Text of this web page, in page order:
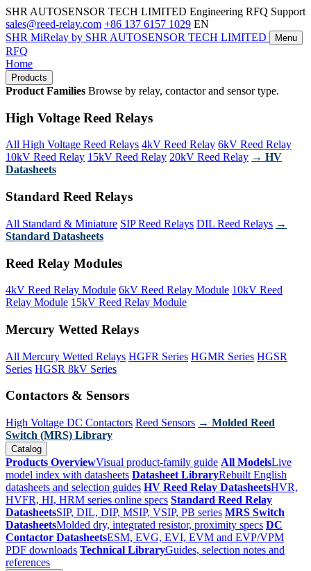
SHR AUTOSENSOR TECH LIMITED Engineering RFQ Support
sales@reed-relay.com +86 137 6157 1029 EN
SHR MiRelay by SHR AUTOSENSOR TECH LIMITED Menu
RFQ
Home
Products
Product Families Browse by relay, contactor and sensor type.
High Voltage Reed Relays
All High Voltage Reed Relays 4kV Reed Relay 6kV Reed Relay
10kV Reed Relay 15kV Reed Relay 20kV Reed Relay → HV
Datasheets
Standard Reed Relays
All Standard & Miniature SIP Reed Relays DIL Reed Relays →
Standard Datasheets
Reed Relay Modules
4kV Reed Relay Module 6kV Reed Relay Module 10kV Reed
Relay Module 15kV Reed Relay Module
Mercury Wetted Relays
All Mercury Wetted Relays HGFR Series HGMR Series HGSR
Series HGSR 8kV Series
Contactors & Sensors
High Voltage DC Contactors Reed Sensors → Molded Reed
Switch (MRS) Library
Catalog
Products OverviewVisual product-family guide All ModelsLive
model index with datasheets Datasheet LibraryRebuilt English
datasheets and selection guides HV Reed Relay DatasheetsHVR,
HVFR, HI, HRM series online specs Standard Reed Relay
DatasheetsSIP, DIL, DIP, MSIP, VSIP, PB series MRS Switch
DatasheetsMolded dry, integrated resistor, proximity specs DC
Contactor DatasheetsESM, EVG, EVI, EVM and EVP/VPM
PDF downloads Technical LibraryGuides, selection notes and
references